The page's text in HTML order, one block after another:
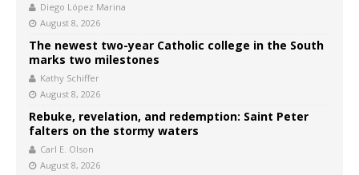
Diego López Marina
August 8, 2026
The newest two-year Catholic college in the South
marks two milestones
Kathy Schiffer
August 8, 2026
Rebuke, revelation, and redemption: Saint Peter
falters on the stormy waters
Carl E. Olson
August 8, 2026